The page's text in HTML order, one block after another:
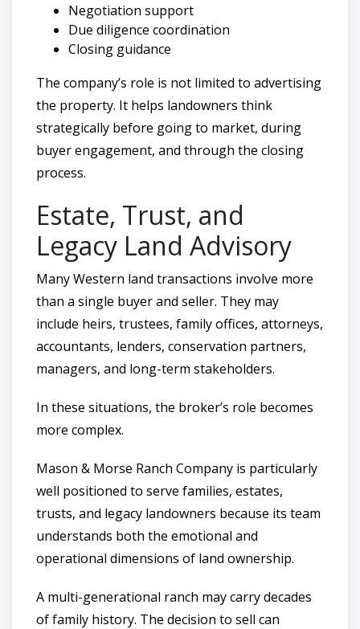
Negotiation support
Due diligence coordination
Closing guidance
The company’s role is not limited to advertising
the property. It helps landowners think
strategically before going to market, during
buyer engagement, and through the closing
process.
Estate, Trust, and
Legacy Land Advisory
Many Western land transactions involve more
than a single buyer and seller. They may
include heirs, trustees, family offices, attorneys,
accountants, lenders, conservation partners,
managers, and long-term stakeholders.
In these situations, the broker’s role becomes
more complex.
Mason & Morse Ranch Company is particularly
well positioned to serve families, estates,
trusts, and legacy landowners because its team
understands both the emotional and
operational dimensions of land ownership.
A multi-generational ranch may carry decades
of family history. The decision to sell can